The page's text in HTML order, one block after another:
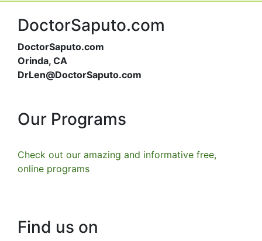
DoctorSaputo.com
DoctorSaputo.com
Orinda, CA
DrLen@DoctorSaputo.com
Our Programs
Check out our amazing and informative free,
online programs
Find us on